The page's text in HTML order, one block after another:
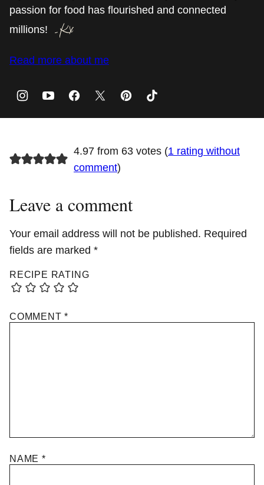
passion for food has flourished and connected
millions!
Read more about me
4.97 from 63 votes (1 rating without
comment)
Leave a comment
Your email address will not be published. Required
fields are marked *
RECIPE RATING
COMMENT*
NAME *